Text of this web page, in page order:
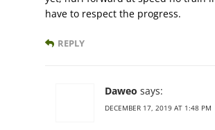
have to respect the progress.
REPLY
Daweo says:
DECEMBER 17, 2019 AT 1:48 PM